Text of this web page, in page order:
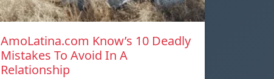
AmoLatina.com Know’s 10 Deadly
Mistakes To Avoid In A
Relationship